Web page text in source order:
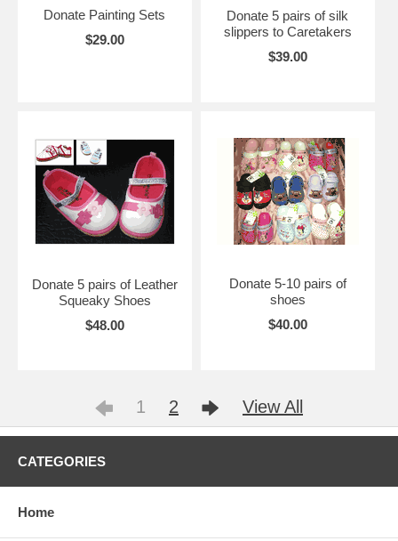
Donate Painting Sets
$29.00
Donate 5 pairs of silk
slippers to Caretakers
$39.00
Donate 5 pairs of Leather
Squeaky Shoes
$48.00
Donate 5-10 pairs of
shoes
$40.00
1 2 View All
CATEGORIES
Home